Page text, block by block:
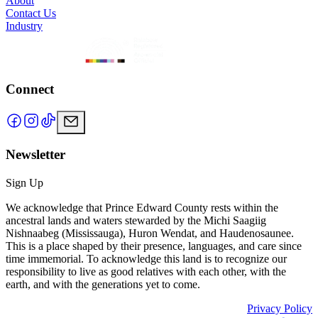
Contact Us
Industry
Connect
Newsletter
Sign Up
We acknowledge that Prince Edward County rests within the
ancestral lands and waters stewarded by the Michi Saagiig
Nishnaabeg (Mississauga), Huron Wendat, and Haudenosaunee.
This is a place shaped by their presence, languages, and care since
time immemorial. To acknowledge this land is to recognize our
responsibility to live as good relatives with each other, with the
earth, and with the generations yet to come.
Privacy Policy